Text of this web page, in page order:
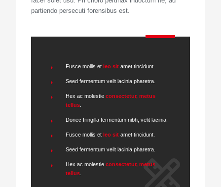
partiendo persecuti forensibus est.
Fusce mollis et leo sitamet tincidunt.
Seed fermentum velit lacinia pharetra.
Hex ac molestie consectetur, metus
tellus.
Donec fringilla fermentum nibh, velit lacinia.
Fusce mollis et leo sitamet tincidunt.
Seed fermentum velit lacinia pharetra.
Hex ac molestie consectetur, metus
tellus.